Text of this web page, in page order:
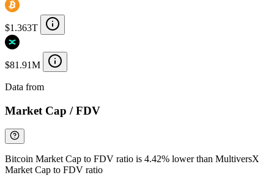
$1.363T
$81.91M
Data from
Market Cap / FDV
Bitcoin Market Cap to FDV ratio is 4.42% lower than MultiversX
Market Cap to FDV ratio